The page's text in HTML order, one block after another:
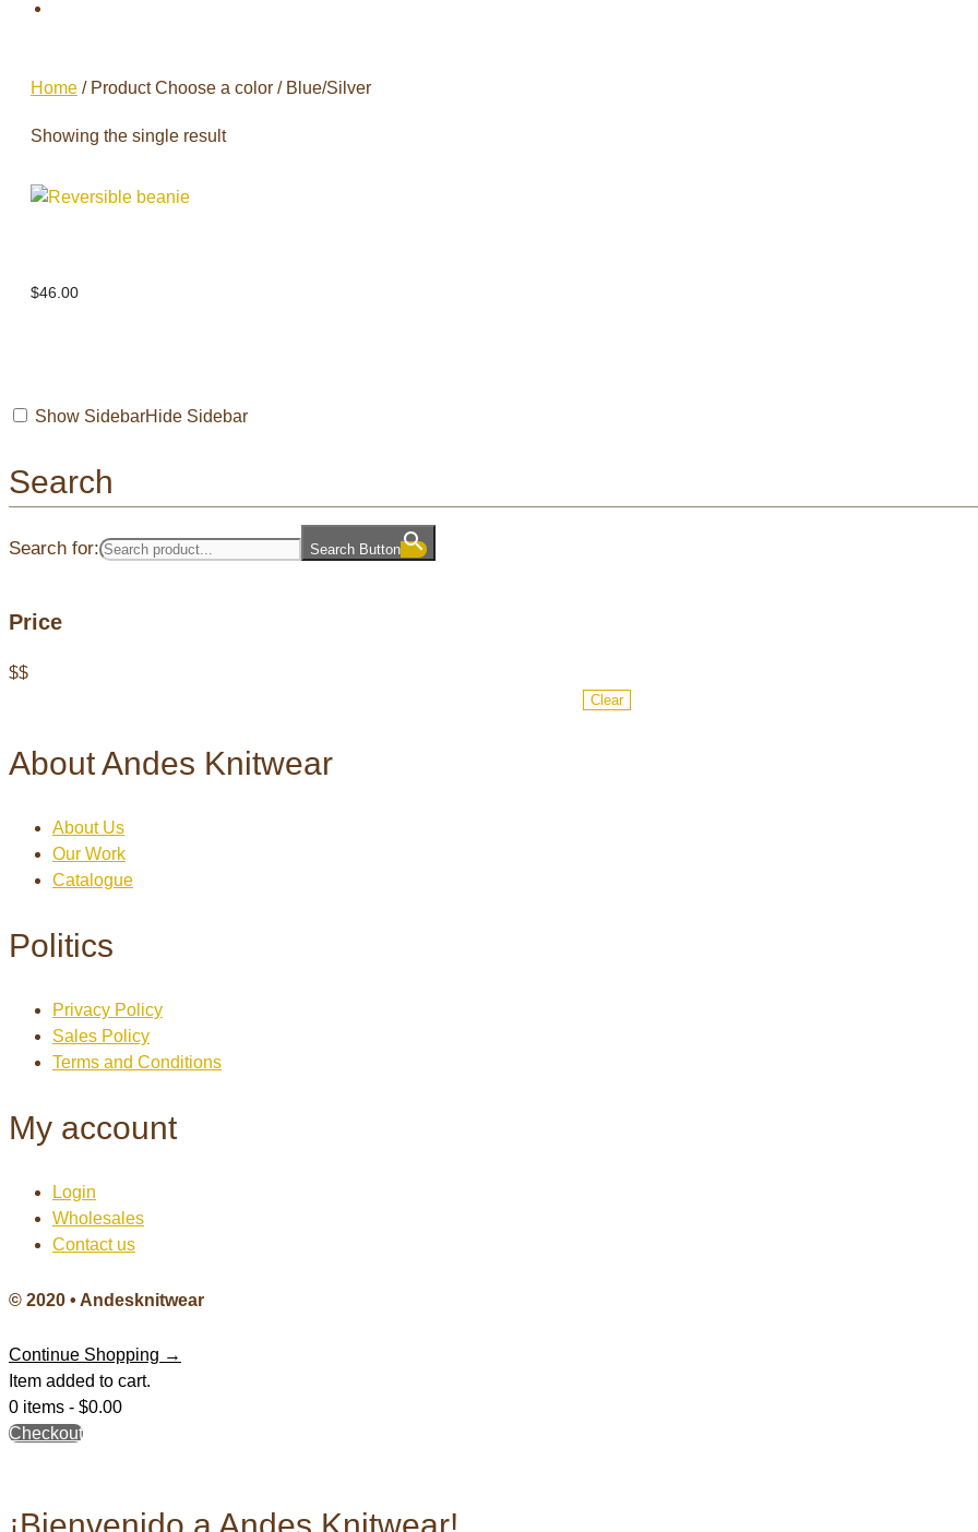
Home / Product Choose a color / Blue/Silver
Showing the single result
$46.00
Show SidebarHide Sidebar
Search
Search for: Search Button
Price
$$
Clear
About Andes Knitwear
About Us
Our Work
Catalogue
Politics
Privacy Policy
Sales Policy
Terms and Conditions
My account
Login
Wholesales
Contact us
© 2020 • Andesknitwear
Continue Shopping →
Item added to cart.
0 items - $0.00
Checkout